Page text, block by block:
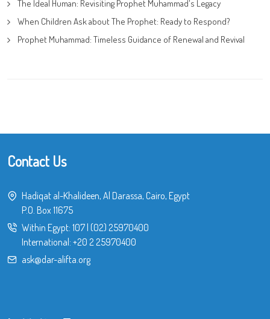
The Ideal Human: Revisiting Prophet Muhammad's Legacy
When Children Ask about The Prophet: Ready to Respond?
Prophet Muhammad: Timeless Guidance of Renewal and Revival
Contact Us
Hadiqat al-Khalideen, Al Darassa, Cairo, Egypt
P.O. Box 11675
Within Egypt: 107 (02) 25970400
International: +20 2 25970400
ask@dar-alifta.org